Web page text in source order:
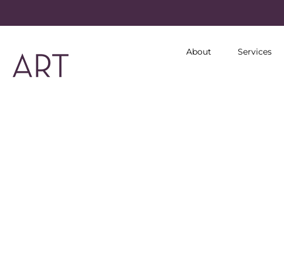
About Services